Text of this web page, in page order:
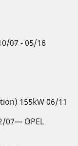
07 - 05/16
155kW 06/11
07— OPEL